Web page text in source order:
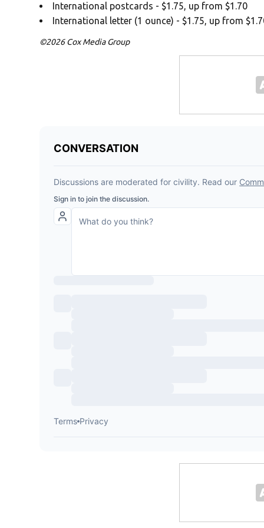
International postcards - $1.75, up from $1.70
International letter (1 ounce) - $1.75, up from
©2026 Cox Media Group